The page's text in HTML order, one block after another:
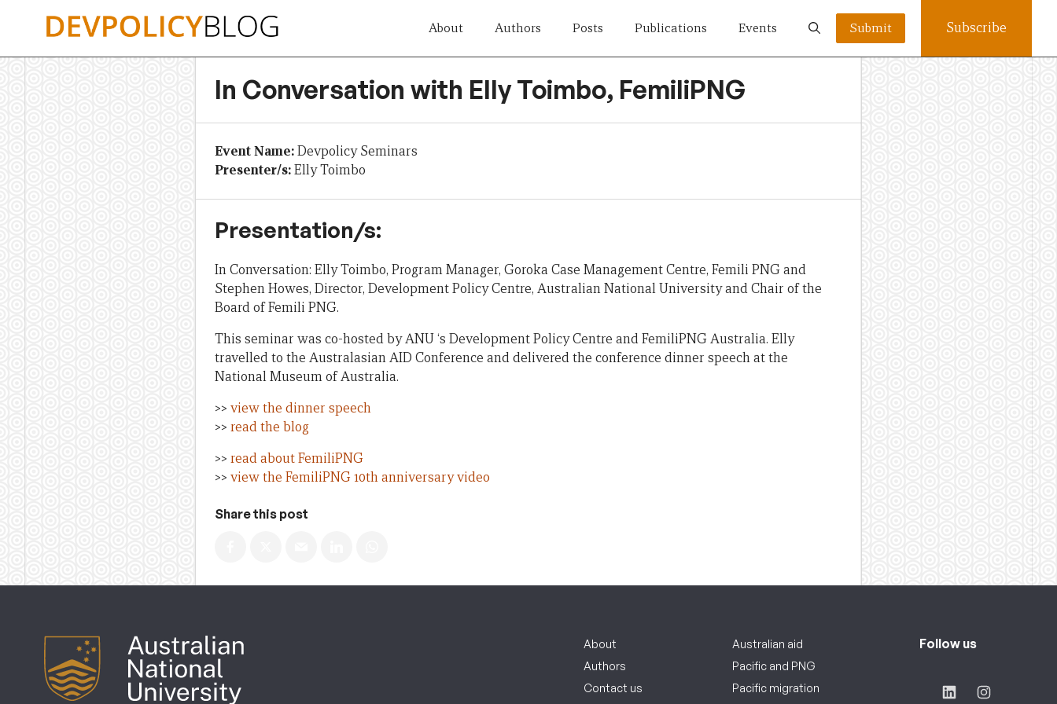
About Authors Posts Publications Events Submit Subscribe
In Conversation with Elly Toimbo, FemiliPNG
Event Name:Devpolicy Seminars
Presenter/s:Elly Toimbo
Presentation/s:
In Conversation: Elly Toimbo, Program Manager, Goroka Case Management Centre, Femili PNG and
Stephen Howes, Director, Development Policy Centre, Australian National University and Chair of the
Board of Femili PNG.
This seminar was co-hosted by ANU ‘s Development Policy Centre and FemiliPNG Australia. Elly
travelled to the Australasian AID Conference and delivered the conference dinner speech at the
National Museum of Australia.
>> view the dinner speech
>> read the blog
>> read about FemiliPNG
>> view the FemiliPNG 10th anniversary video
Share this post
About
Authors
Contact us
Australian aid
Pacific and PNG
Pacific migration
Follow us